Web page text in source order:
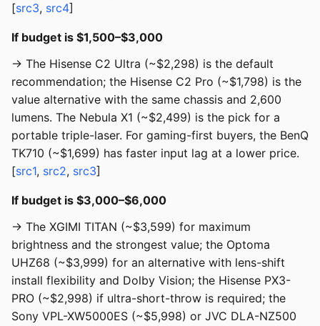
[src3, src4]
If budget is $1,500–$3,000
→ The Hisense C2 Ultra (~$2,298) is the default
recommendation; the Hisense C2 Pro (~$1,798) is the
value alternative with the same chassis and 2,600
lumens. The Nebula X1 (~$2,499) is the pick for a
portable triple-laser. For gaming-first buyers, the BenQ
TK710 (~$1,699) has faster input lag at a lower price.
[src1, src2, src3]
If budget is $3,000–$6,000
→ The XGIMI TITAN (~$3,599) for maximum
brightness and the strongest value; the Optoma
UHZ68 (~$3,999) for an alternative with lens-shift
install flexibility and Dolby Vision; the Hisense PX3-
PRO (~$2,998) if ultra-short-throw is required; the
Sony VPL-XW5000ES (~$5,998) or JVC DLA-NZ500